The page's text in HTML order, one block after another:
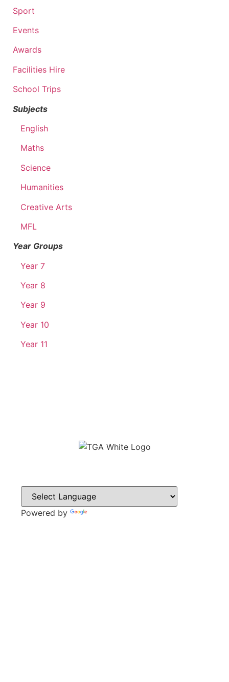
Sport
Events
Awards
Facilities Hire
School Trips
Subjects
English
Maths
Science
Humanities
Creative Arts
MFL
Year Groups
Year 7
Year 8
Year 9
Year 10
Year 11
Powered by